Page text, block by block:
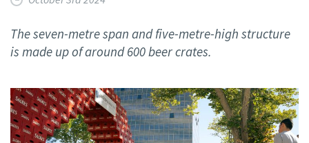
The seven-metre span and five-metre-high structure
is made up of around 600 beer crates.